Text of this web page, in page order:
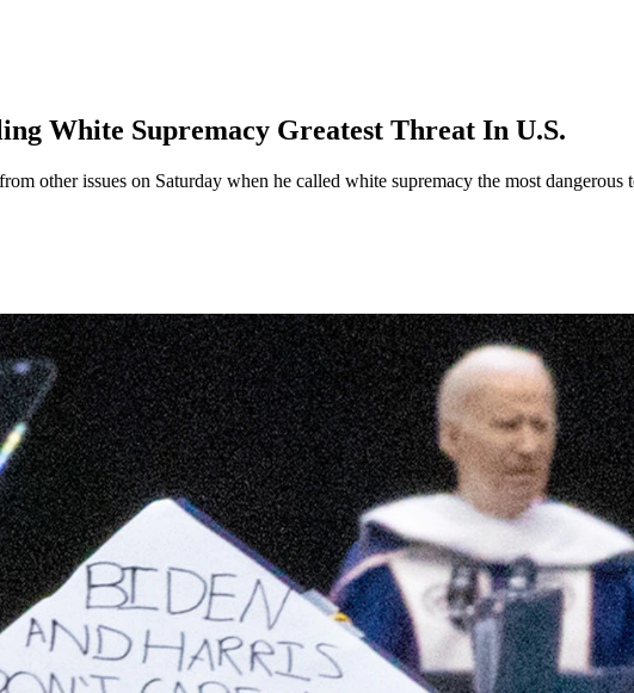
White Supremacy Greatest Threat In U.S.
other issues on Saturday when he called white supremacy the most dangerous